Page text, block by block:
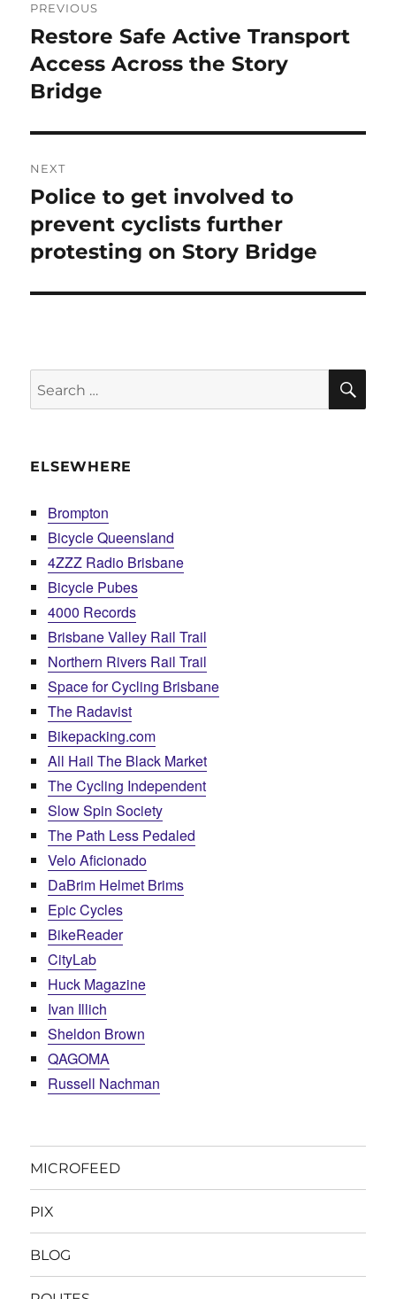
navigation
PREVIOUS
Previous
post:
Restore Safe Active Transport
Access Across the Story
Bridge
NEXT
Next
post:
Police to get involved to
prevent cyclists further
protesting on Story Bridge
Search
for:
ELSEWHERE
Brompton
Bicycle Queensland
4ZZZ Radio Brisbane
Bicycle Pubes
4000 Records
Brisbane Valley Rail Trail
Northern Rivers Rail Trail
Space for Cycling Brisbane
The Radavist
Bikepacking.com
All Hail The Black Market
The Cycling Independent
Slow Spin Society
The Path Less Pedaled
Velo Aficionado
DaBrim Helmet Brims
Epic Cycles
BikeReader
CityLab
Huck Magazine
Ivan Illich
Sheldon Brown
QAGOMA
Russell Nachman
MICROFEED
PIX
BLOG